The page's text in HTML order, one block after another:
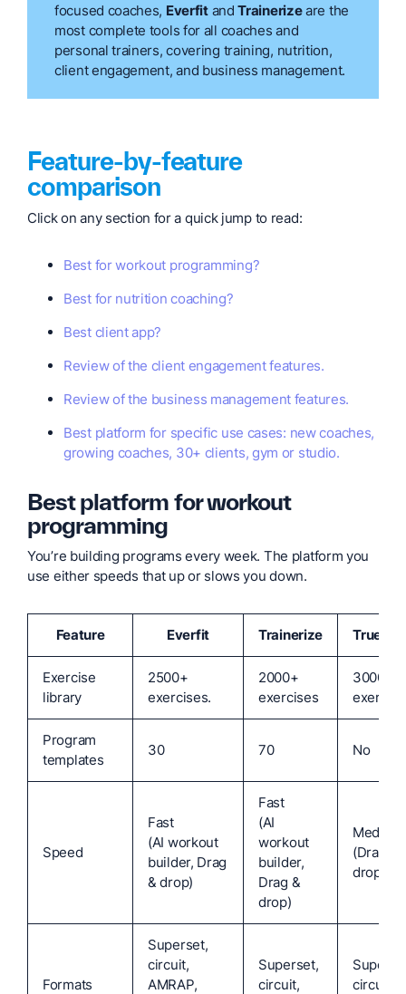
focused coaches, EverfitandTrainerizeare the
most complete tools for all coaches and
personal trainers, covering training, nutrition,
client engagement, and business management.
Feature-by-feature
comparison
Click on any section for a quick jump to read:
Best for workout programming?
Best for nutrition coaching?
Best client app?
Review of the client engagement features.
Review of the business management features.
Best platform for specific use cases: new coaches,
growing coaches, 30+ clients, gym or studio.
Best platform for workout
programming
You’re building programs every week. The platform you
use either speeds that up or slows you down.
Feature Everfit Trainerize
Exercise
library
2500+
exercises.
2000+
exercises
3000+
Program
templates
30 70 No
Speed
Fast
(AI workout
builder, Drag
& drop)
Fast
(AI
workout
builder,
Drag &
drop)
Medium
(Drag &
drop)
Formats
Superset,
circuit,
AMRAP,
Superset,
circuit,
circuit,